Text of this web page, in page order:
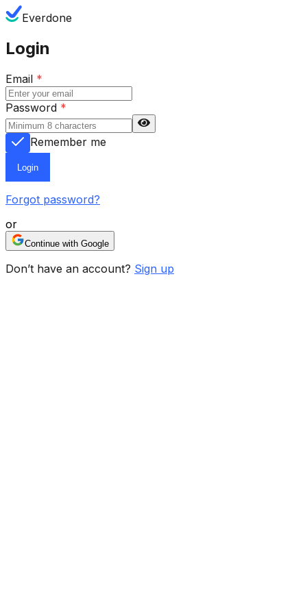
Everdone
Login
Email *
Password *
Remember me
Login
Forgot password?
or
Continue with Google
Don’t have an account? Sign up